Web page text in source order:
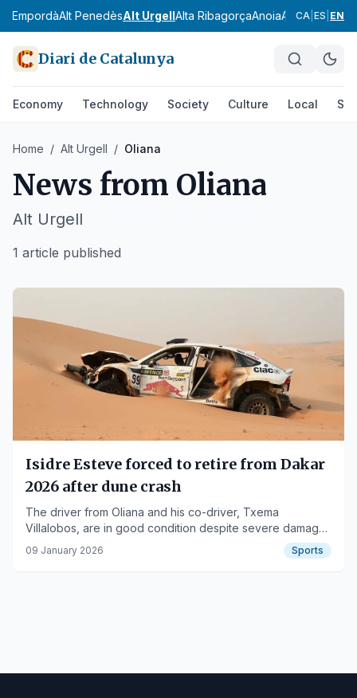
EmpordàAlt PenedèsAlt UrgellAlta RibagorçaAnoiaAranBages
CA ES EN
Diari de Catalunya
Economy Technology Society Culture Local
Home / Alt Urgell / Oliana
News from Oliana
Alt Urgell
1 article published
Isidre Esteve forced to retire from Dakar
2026 after dune crash
The driver from Oliana and his co-driver, Txema
Villalobos, are in good condition despite severe damage
to their adapted Toyota Hilux.
09 January 2026 Sports